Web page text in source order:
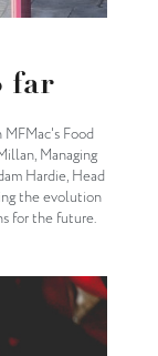
far
Food
Managing
Hardie, Head
the evolution
for the future.